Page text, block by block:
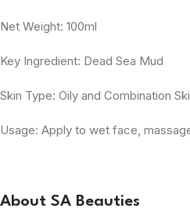
Net Weight: 100ml
Key Ingredient: Dead Sea Mud
Skin Type: Oily and Combination
Usage: Apply to wet face,
About SA Beauties